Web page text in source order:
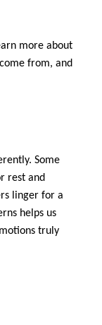
more about
from, and
Some
rest and
linger for a
helps us
truly